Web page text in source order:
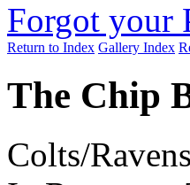
Forgot your
Return to Index Gallery Index
The Chip
Colts/